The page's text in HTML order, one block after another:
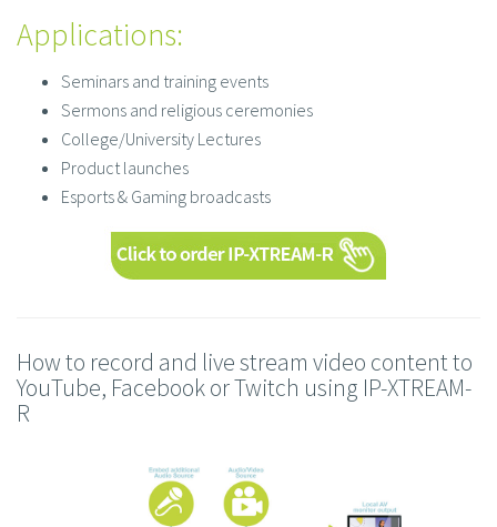
Applications:
Seminars and training events
Sermons and religious ceremonies
College/University Lectures
Product launches
Esports & Gaming broadcasts
How to record and live stream video content to
YouTube, Facebook or Twitch using IP-XTREAM-
R